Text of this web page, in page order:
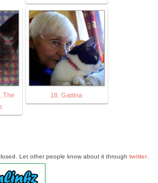
18. Gattina
Let other people know about it through twitter